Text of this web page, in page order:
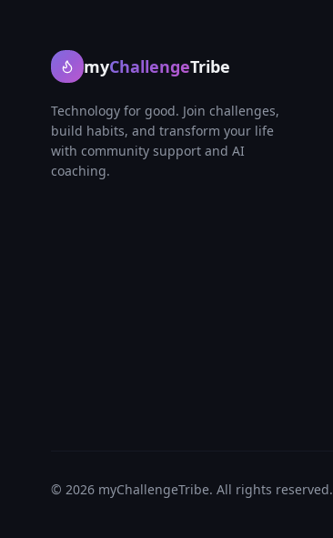
myChallengeTribe
Technology for good. Join challenges,
build habits, and transform your life
with community support and AI
coaching.
© 2026 myChallengeTribe. All rights reserved.